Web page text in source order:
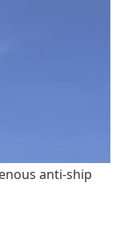
anti-ship